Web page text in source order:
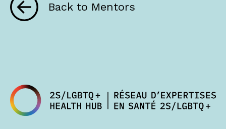
Back to Mentors